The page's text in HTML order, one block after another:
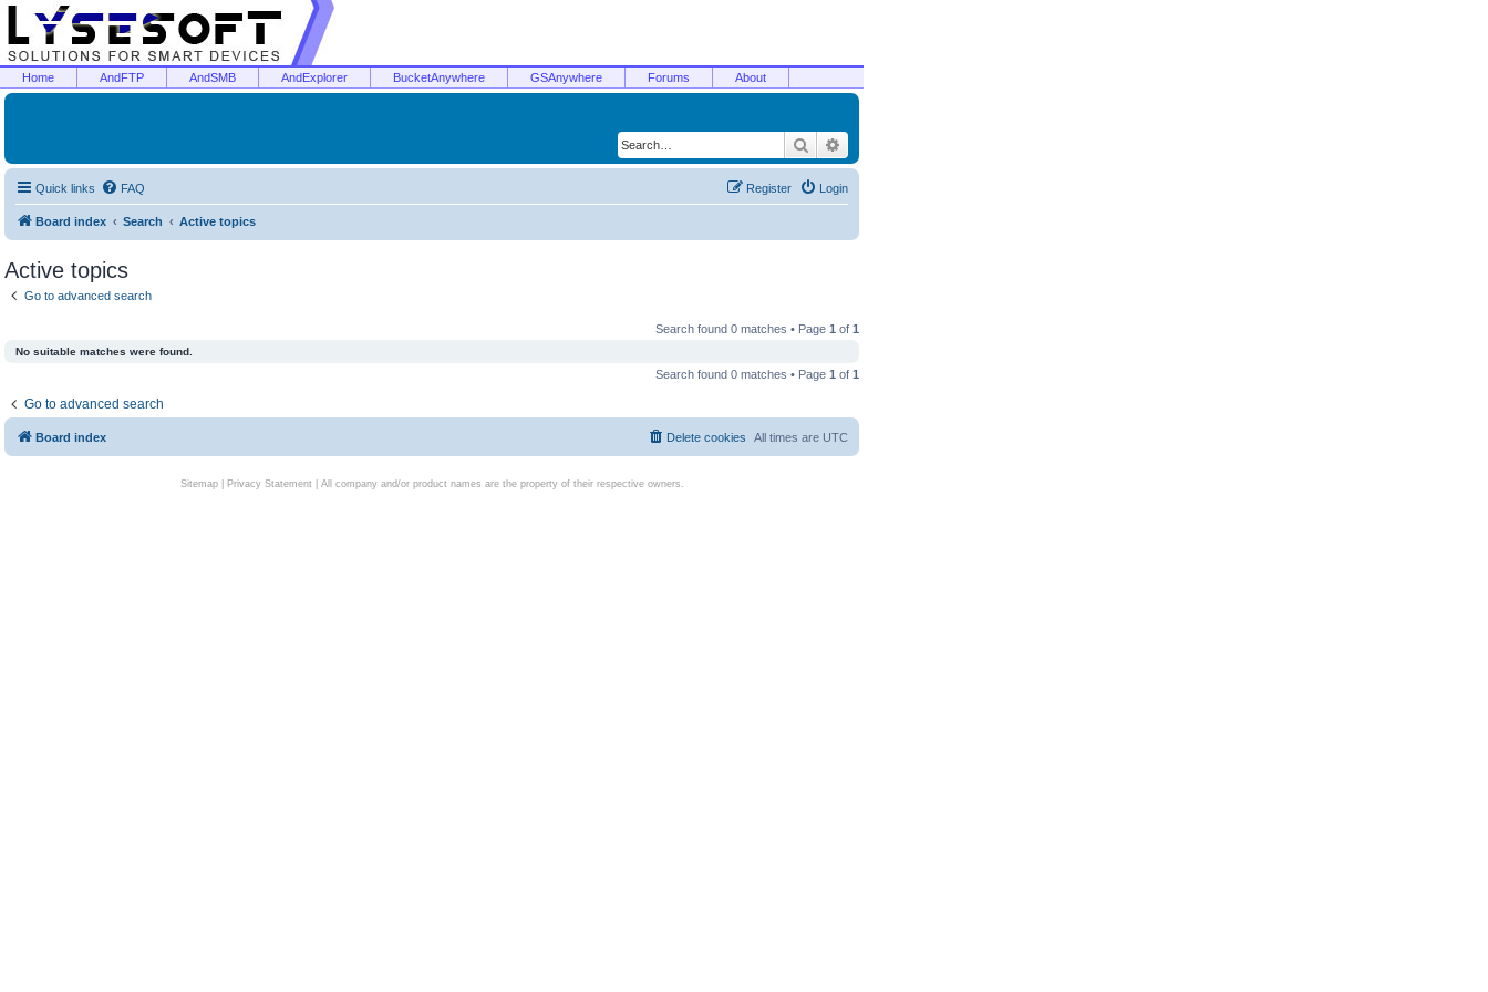
Home AndFTP AndSMB AndExplorer BucketAnywhere GSAnywhere Forums About
Search
Quick links FAQ Login
Register
Board index Search Active topics
Active topics
Go to advanced search
Search found 0 matches • Page 1 of 1
No suitable matches were found.
Search found 0 matches • Page 1 of 1
Go to advanced search
Board index All times are UTC
Delete cookies
Sitemap| Privacy Statement| All company and/or product names are the property of their respective owners.